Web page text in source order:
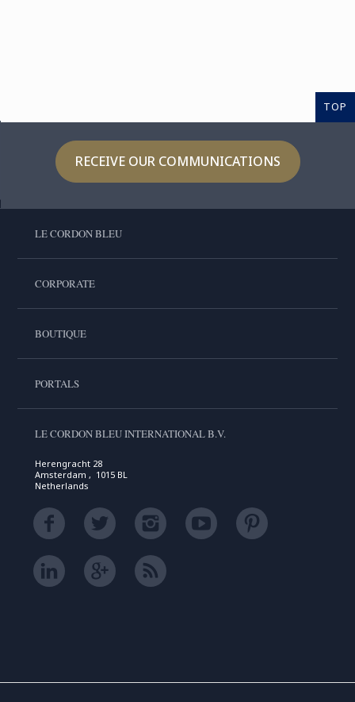
TOP
RECEIVE OUR COMMUNICATIONS
LE CORDON BLEU
CORPORATE
BOUTIQUE
PORTALS
LE CORDON BLEU INTERNATIONAL B.V.
Herengracht 28
Amsterdam , 1015 BL
Netherlands